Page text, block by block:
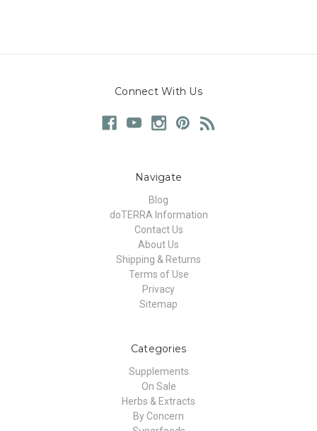
Connect With Us
Navigate
Blog
doTERRA Information
Contact Us
About Us
Shipping & Returns
Terms of Use
Privacy
Sitemap
Categories
Supplements
On Sale
Herbs & Extracts
By Concern